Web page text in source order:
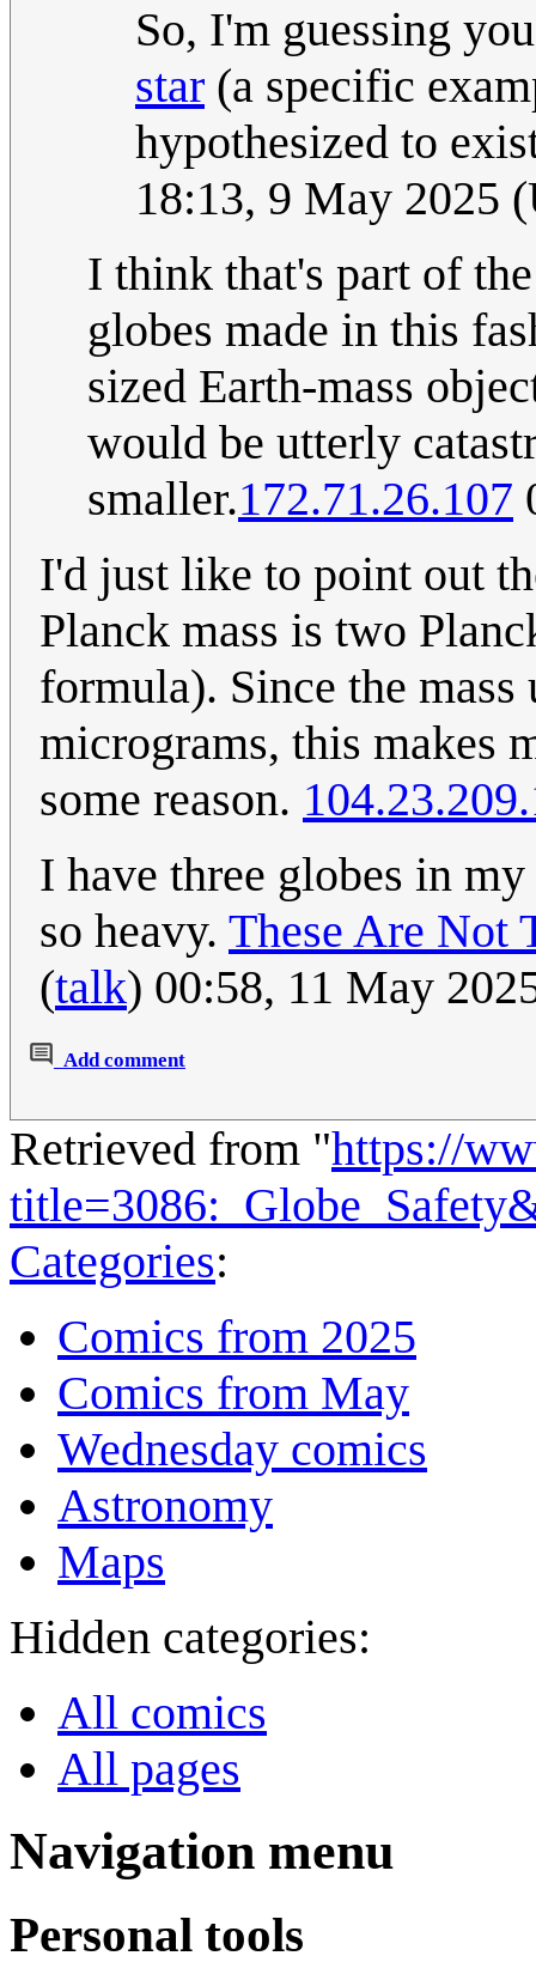
So, I'm guessing
star (a specific
hypothesized to
18:13, 9 May 2025
I think that's part of
globes made in this
sized Earth-mass
would be utterly
smaller.172.71.26.107
I'd just like to point out
Planck mass is two
formula). Since the
micrograms, this makes
some reason.
I have three globes in
so heavy. These Are Not
(talk) 00:58, 11 May
Add comment
Retrieved from "https://
Categories:
Comics from 2025
Comics from May
Wednesday comics
Astronomy
Maps
Hidden categories:
All comics
All pages
Navigation menu
Personal tools